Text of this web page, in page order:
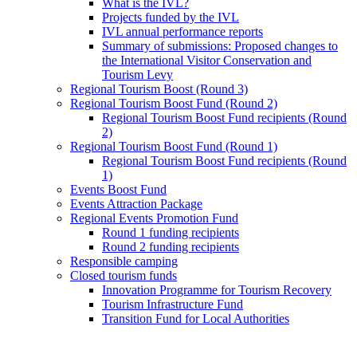
Projects funded by the IVL
IVL annual performance reports
Summary of submissions: Proposed changes to
the International Visitor Conservation and
Tourism Levy
Regional Tourism Boost (Round 3)
Regional Tourism Boost Fund (Round 2)
Regional Tourism Boost Fund recipients (Round
2)
Regional Tourism Boost Fund (Round 1)
Regional Tourism Boost Fund recipients (Round
1)
Events Boost Fund
Events Attraction Package
Regional Events Promotion Fund
Round 1 funding recipients
Round 2 funding recipients
Responsible camping
Closed tourism funds
Innovation Programme for Tourism Recovery
Tourism Infrastructure Fund
Transition Fund for Local Authorities